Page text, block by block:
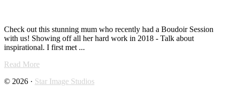
Check out this stunning mum who recently had a Boudoir Session
with us! Showing off all her hard work in 2018 - Talk about
inspirational. I first met ...
Read More
© 2026 · Star Image Studios